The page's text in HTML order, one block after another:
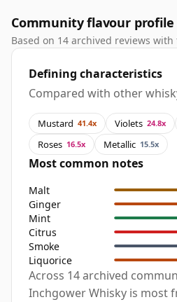
Community flavour profile
Based on 14 archived reviews
Defining characteristics
Compared with other
Mustard 41.4x Violets 24.8x
Roses 16.5x Metallic 15.5x
Most common notes
Malt
Ginger
Mint
Citrus
Smoke
Liquorice
Across 14 archived
Inchgower Whisky is most